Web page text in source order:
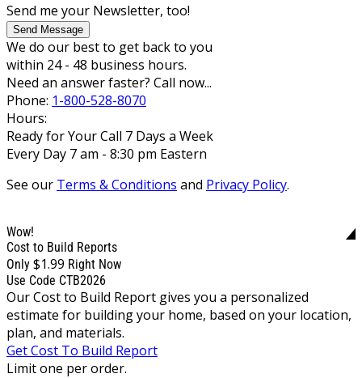
Send me your Newsletter, too!
Send Message
We do our best to get back to you
within 24 - 48 business hours.
Need an answer faster? Call now...
Phone: 1-800-528-8070
Hours:
Ready for Your Call 7 Days a Week
Every Day 7 am - 8:30 pm Eastern
See our Terms & Conditions and Privacy Policy.
Wow!
Cost to Build Reports
Only $1.99 Right Now
Use Code CTB2026
Our Cost to Build Report gives you a personalized
estimate for building your home, based on your location,
plan, and materials.
Get Cost To Build Report
Limit one per order.